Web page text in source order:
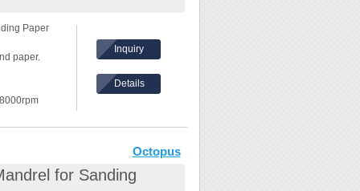
Paper
paper.
Inquiry
Details
Octopus
for Sanding